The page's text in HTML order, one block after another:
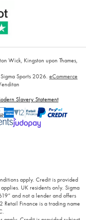
Wick, Kingston upon Thames,
Sports 2026. eCommerce
Slavery Statement
apply. Credit is provided
UK residents only. Sigma
and not a lender and offers
Retail Finance is a trading name